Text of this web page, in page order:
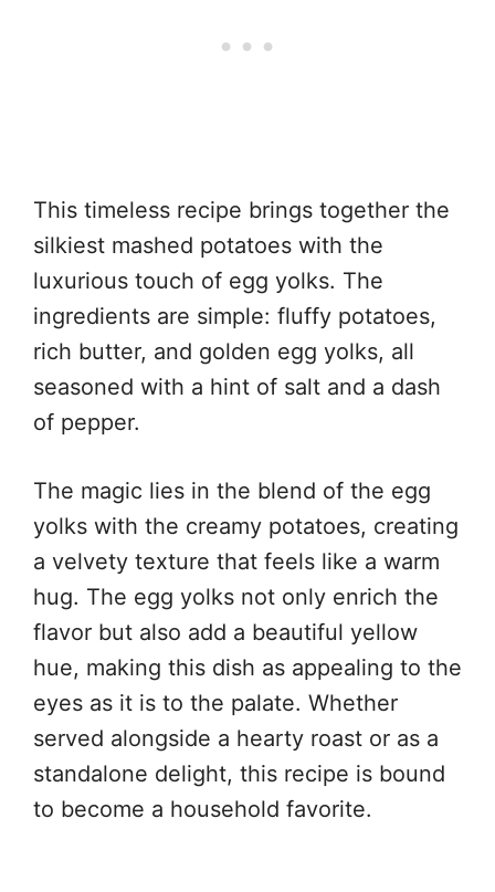
This timeless recipe brings together the
silkiest mashed potatoes with the
luxurious touch of egg yolks. The
ingredients are simple: fluffy potatoes,
rich butter, and golden egg yolks, all
seasoned with a hint of salt and a dash
of pepper.
The magic lies in the blend of the egg
yolks with the creamy potatoes, creating
a velvety texture that feels like a warm
hug. The egg yolks not only enrich the
flavor but also add a beautiful yellow
hue, making this dish as appealing to the
eyes as it is to the palate. Whether
served alongside a hearty roast or as a
standalone delight, this recipe is bound
to become a household favorite.